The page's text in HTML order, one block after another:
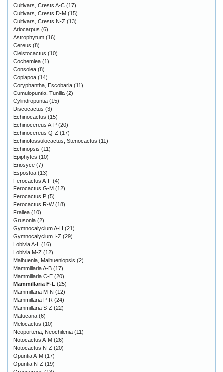
Cultivars, Crests A-C (17)
Cultivars, Crests D-M (15)
Cultivars, Crests N-Z (13)
Ariocarpus (6)
Astrophytum (16)
Cereus (8)
Cleistocactus (10)
Cochemiea (1)
Consolea (8)
Copiapoa (14)
Coryphantha, Escobaria (11)
Cumulopuntia, Tunilla (2)
Cylindropuntia (15)
Discocactus (3)
Echinocactus (15)
Echinocereus A-P (20)
Echinocereus Q-Z (17)
Echinofossulocactus, Stenocactus (11)
Echinopsis (11)
Epiphytes (10)
Eriosyce (7)
Espostoa (13)
Ferocactus A-F (4)
Ferocactus G-M (12)
Ferocactus P (5)
Ferocactus R-W(18)
Frailea (10)
Grusonia (2)
Gymnocalycium A-H (21)
Gymnocalycium I-Z (29)
Lobivia A-L
(16)
Lobivia M-Z (12)
Maihuenia, Maihueniopsis (2)
Mammillaria A-B (17)
Mammillaria C-E (20)
Mammillaria F-L (25)
Mammillaria M-N (12)
Mammillaria P-R (24)
Mammillaria S-Z (22)
Matucana (6)
Melocactus (10)
Neoporteria, Neochilenia (11)
Notocactus A-M (26)
Notocactus N-Z (20)
Opuntia A-M (17)
Opuntia N-Z (19)